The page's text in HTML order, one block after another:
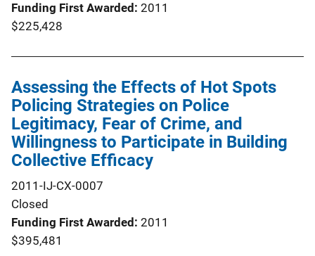
Funding First Awarded 2011
$225,428
Assessing the Effects of Hot Spots
Policing Strategies on Police
Legitimacy, Fear of Crime, and
Willingness to Participate in Building
Collective Efficacy
2011-IJ-CX-0007
Closed
Funding First Awarded 2011
$395,481